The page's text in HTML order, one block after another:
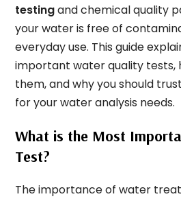
testingand chemical quality
your water is free of
everyday use. This guide
important water quality tests,
them, and why you should
for your water analysis needs.
What is the Most
Test?
The importance of water